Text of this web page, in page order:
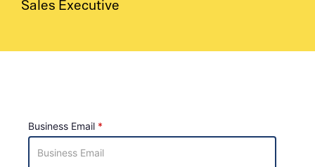
Sales Executive
Business Email